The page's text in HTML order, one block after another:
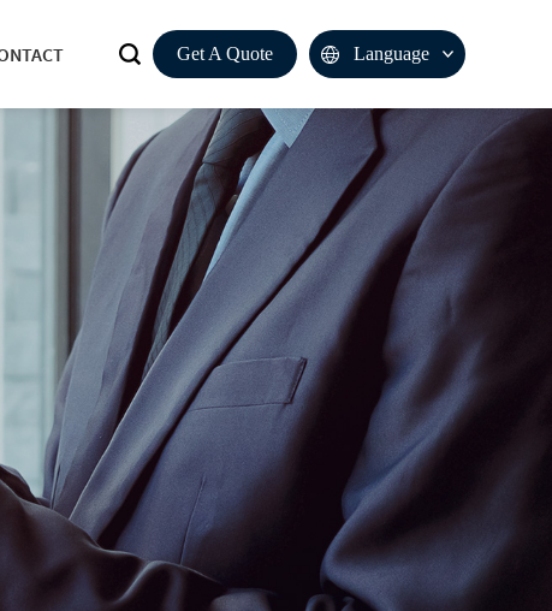
Get A Quote Language